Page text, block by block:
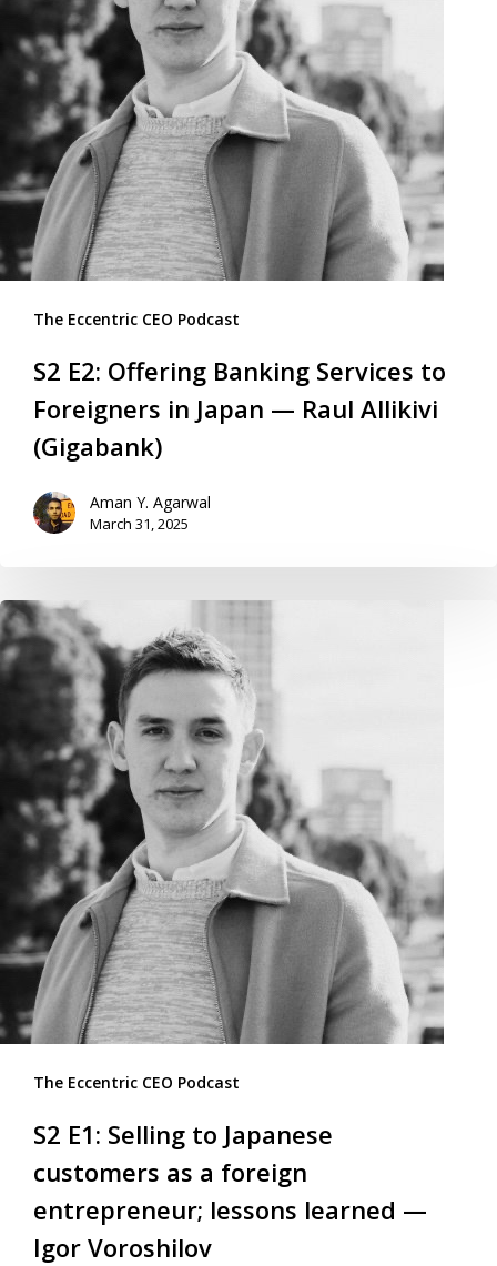
The Eccentric CEO Podcast
S2 E2: Offering Banking Services to
Foreigners in Japan — Raul Allikivi
(Gigabank)
Aman Y. Agarwal
March 31, 2025
The Eccentric CEO Podcast
S2 E1: Selling to Japanese
customers as a foreign
entrepreneur; lessons learned —
Igor Voroshilov